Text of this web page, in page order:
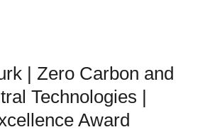
| Zero Carbon and
Technologies |
Award